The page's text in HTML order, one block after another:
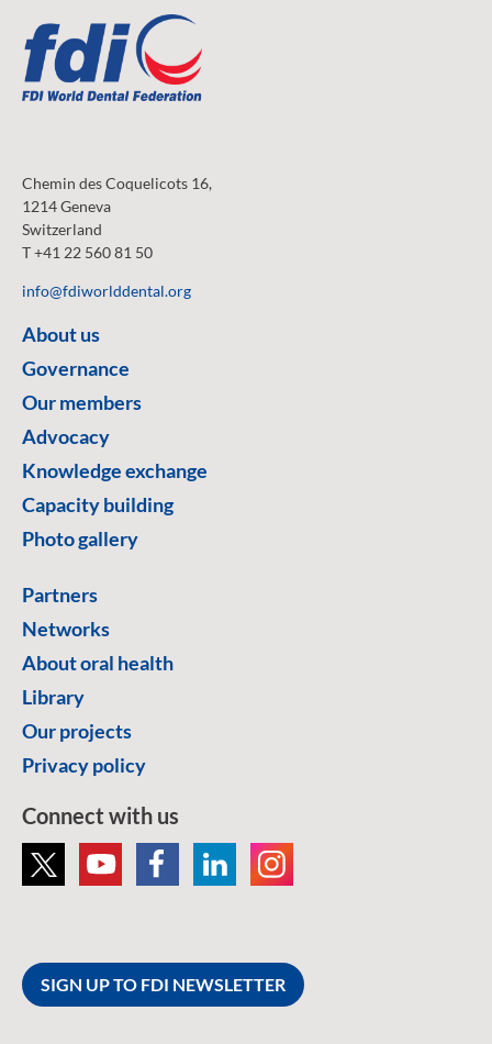
Chemin des Coquelicots 16,
1214 Geneva
Switzerland
T +41 22 560 81 50
info@fdiworlddental.org
About us
Governance
Our members
Advocacy
Knowledge exchange
Capacity building
Photo gallery
Partners
Networks
About oral health
Library
Our projects
Privacy policy
Connect with us
SIGN UP TO FDI NEWSLETTER